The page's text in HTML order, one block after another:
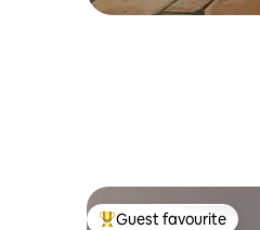
Guest favourite